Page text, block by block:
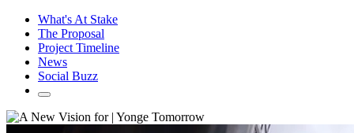
What's At Stake
The Proposal
Project Timeline
News
Social Buzz